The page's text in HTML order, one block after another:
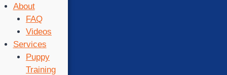
About
FAQ
Videos
Services
Puppy
Training